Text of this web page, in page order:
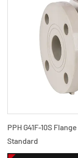
PPH G41F-10S
Standard